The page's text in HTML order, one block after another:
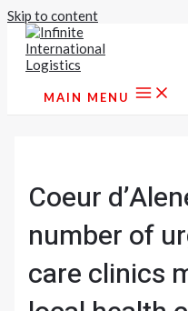
Skip to content
MAIN MENU
Coeur
number of
care clinics